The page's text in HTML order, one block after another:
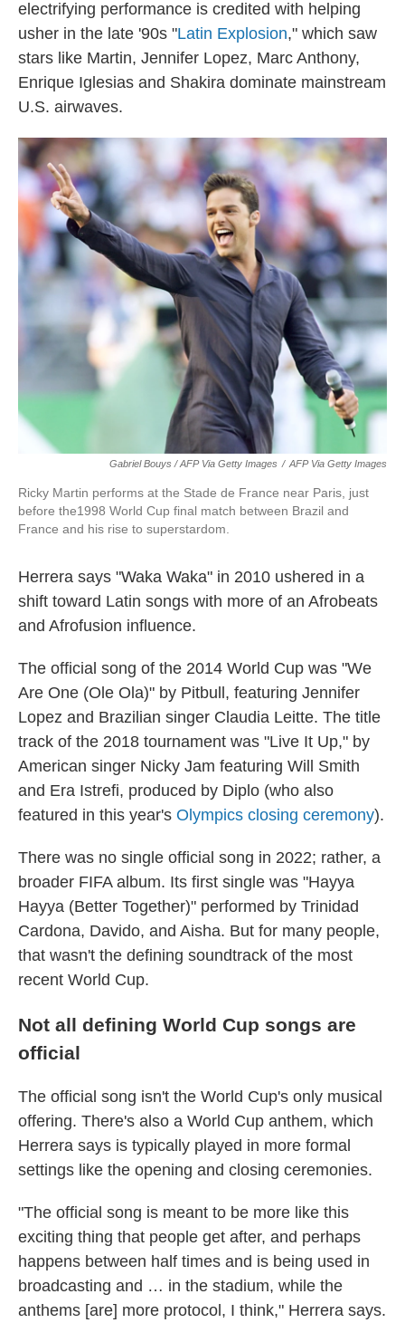
electrifying performance is credited with helping
usher in the late '90s "Latin Explosion," which saw
stars like Martin, Jennifer Lopez, Marc Anthony,
Enrique Iglesias and Shakira dominate mainstream
U.S. airwaves.
Gabriel Bouys / AFP Via Getty Images / AFP Via Getty Images
Ricky Martin performs at the Stade de France near Paris, just
before the1998 World Cup final match between Brazil and
France and his rise to superstardom.
Herrera says "Waka Waka" in 2010 ushered in a
shift toward Latin songs with more of an Afrobeats
and Afrofusion influence.
The official song of the 2014 World Cup was "We
Are One (Ole Ola)" by Pitbull, featuring Jennifer
Lopez and Brazilian singer Claudia Leitte. The title
track of the 2018 tournament was "Live It Up," by
American singer Nicky Jam featuring Will Smith
and Era Istrefi, produced by Diplo (who also
featured in this year's Olympics closing ceremony).
There was no single official song in 2022; rather, a
broader FIFA album. Its first single was "Hayya
Hayya (Better Together)" performed by Trinidad
Cardona, Davido, and Aisha. But for many people,
that wasn't the defining soundtrack of the most
recent World Cup.
Not all defining World Cup songs are
official
The official song isn't the World Cup's only musical
offering. There's also a World Cup anthem, which
Herrera says is typically played in more formal
settings like the opening and closing ceremonies.
"The official song is meant to be more like this
exciting thing that people get after, and perhaps
happens between half times and is being used in
broadcasting and … in the stadium, while the
anthems [are] more protocol, I think," Herrera says.